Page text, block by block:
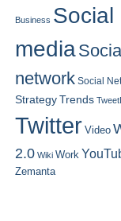
Business Social
media
network Social
StrategyTrends
Twitter Video
2.0 Wiki Work
Zemanta